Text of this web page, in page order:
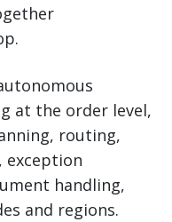
at the order level,
routing,
handling,
and regions.